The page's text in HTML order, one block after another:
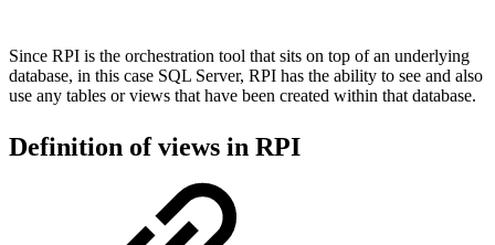
Since RPI is the orchestration tool that sits on top of an underlying
database, in this case SQL Server, RPI has the ability to see and also
use any tables or views that have been created within that database.
Definition of views in RPI